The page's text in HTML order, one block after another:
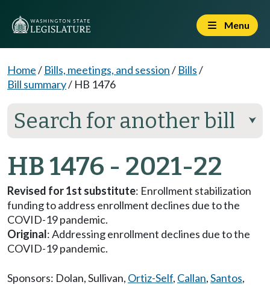
Menu
Home/ Bills, meetings, and session/ Bills/
Bill summary/ HB 1476
Search for another bill ⮟
HB 1476 - 2021-22
Revised for 1st substitute: Enrollment stabilization
funding to address enrollment declines due to the
COVID-19 pandemic.
Original: Addressing enrollment declines due to the
COVID-19 pandemic.
Sponsors: Dolan,Sullivan, Ortiz-Self, Callan,Santos,